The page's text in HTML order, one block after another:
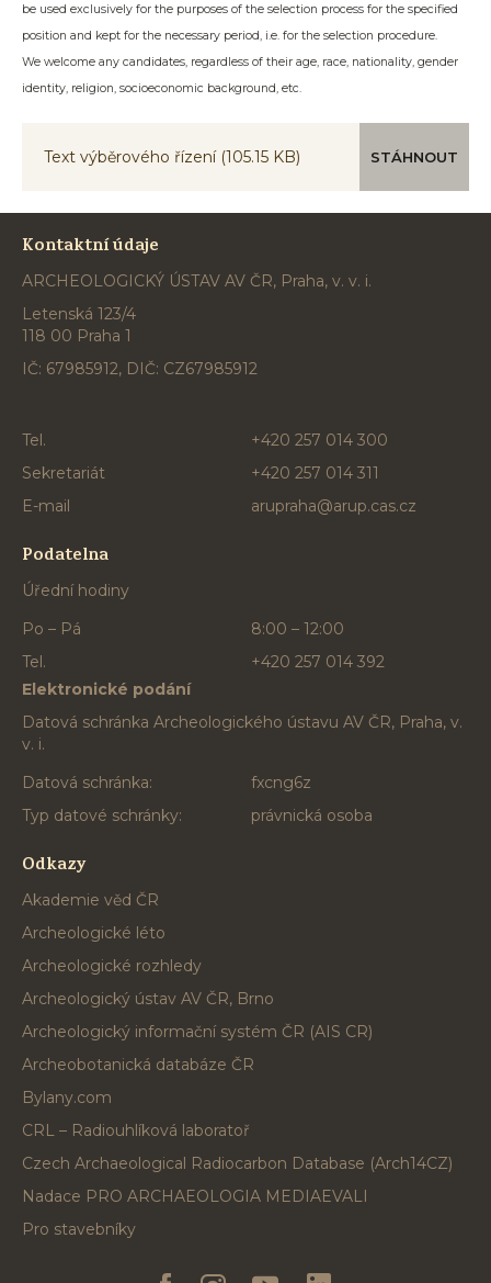
be used exclusively for the purposes of the selection process for the specified
position and kept for the necessary period, i.e. for the selection procedure.
We welcome any candidates, regardless of their age, race, nationality, gender
identity, religion, socioeconomic background, etc.
Text výběrového řízení (105.15 KB) STÁHNOUT
Kontaktní údaje
ARCHEOLOGICKÝ ÚSTAV AV ČR, Praha, v. v. i.
Letenská 123/4
118 00 Praha 1
IČ: 67985912, DIČ: CZ67985912
Tel.
+420 257 014 300
Sekretariát
+420 257 014 311
E-mail
arupraha@arup.cas.cz
Podatelna
Úřední hodiny
Po – Pá
8:00 – 12:00
Tel.
+420 257 014 392
Elektronické podání
Datová schránka Archeologického ústavu AV ČR, Praha, v.
v. i.
Datová schránka:
fxcng6z
Typ datové schránky:
právnická osoba
Odkazy
Akademie věd ČR
Archeologické léto
Archeologické rozhledy
Archeologický ústav AV ČR, Brno
Archeologický informační systém ČR (AIS CR)
Archeobotanická databáze ČR
Bylany.com
CRL – Radiouhlíková laboratoř
Czech Archaeological Radiocarbon Database (Arch14CZ)
Nadace PRO ARCHAEOLOGIA MEDIAEVALI
Pro stavebníky